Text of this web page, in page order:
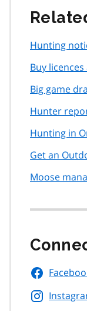
Hunting
Buy
Big game
Hunter
Hunting in
Get an
Moose